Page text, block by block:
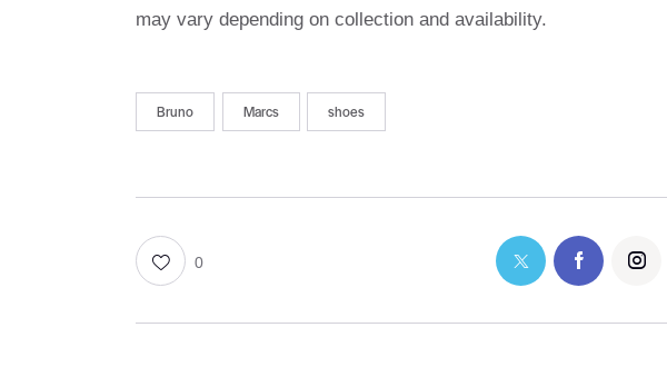
may vary depending on collection and availability.
Bruno Marcs shoes
0